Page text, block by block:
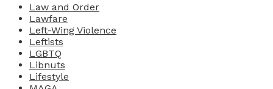
Law and Order
Lawfare
Left-Wing Violence
Leftists
LGBTQ
Libnuts
Lifestyle